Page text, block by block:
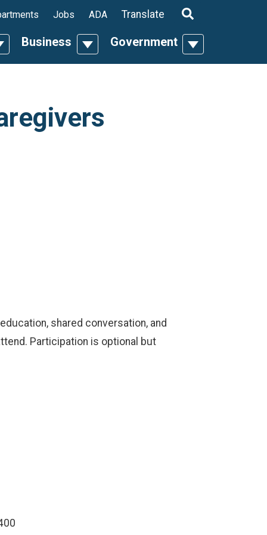
Dropdown
Business Toggle Dropdown
Government Toggle
Jobs ADA Translate
shared conversation, and
Participation is optional but